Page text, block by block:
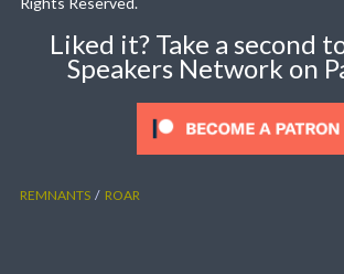
Liked it? Take a second
Speakers Network on
REMNANTS ROAR